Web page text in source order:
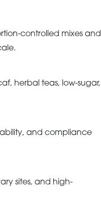
controlled mixes and
herbal teas, low-sugar,
and compliance
sites, and high-